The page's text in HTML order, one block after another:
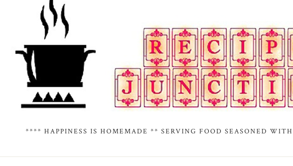
**** HAPPINESS IS HOMEMADE ** SERVING FOOD SEASONED